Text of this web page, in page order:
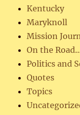
Kentucky
Maryknoll
Mission
On the
Politics and
Quotes
Topics